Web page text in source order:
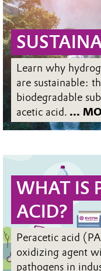
Learn why
are sustainable:
biodegradable
acetic acid. ...
WHAT IS
ACID?
Peracetic acid
oxidizing agent
pathogens in